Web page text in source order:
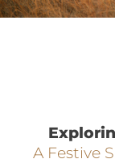
A Festive